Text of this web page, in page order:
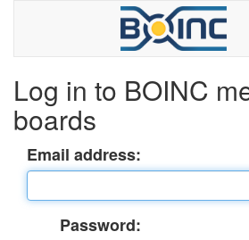
Log in to BOINC
boards
Email address:
Password: